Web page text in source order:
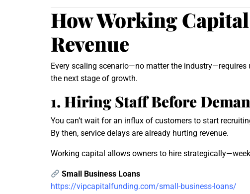
How Working
Revenue
Every scaling scenario—no matter the
the next stage of growth.
1. Hiring Staff Before
You can’t wait for an influx of customers to start
By then, service delays are already hurting revenue.
Working capital allows owners to hire
Small Business Loans
https://vipcapitalfunding.com/small-business-loans/